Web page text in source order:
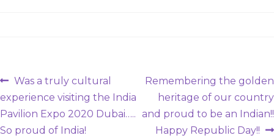
Post
navigation
Previous
post:
Was a truly cultural
experience visiting the India
Pavilion Expo 2020 Dubai…..
So proud of India!
Next
post:
Remembering the golden
heritage of our country
and proud to be an Indian!!
Happy Republic Day!!